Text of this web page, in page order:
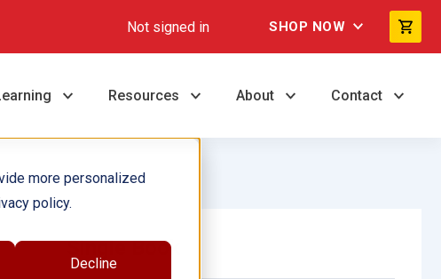
more personalized
policy.
Decline
Not signed in SHOP NOW
Resources About Contact
Single Book